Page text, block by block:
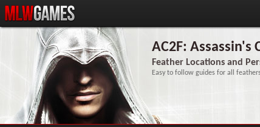
AC2F: Assassin's
Feather Locations and
Easy to follow guides for all